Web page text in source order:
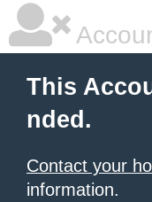
This
nded.
Contact your
information.